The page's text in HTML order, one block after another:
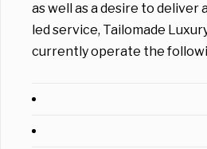
as well as a desire to deliver
led service, Tailomade
currently operate the